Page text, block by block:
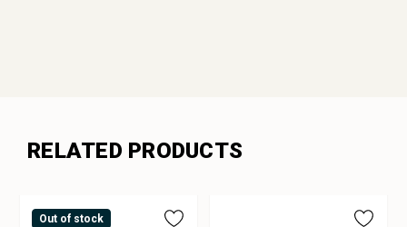
RELATED PRODUCTS
Out of stock